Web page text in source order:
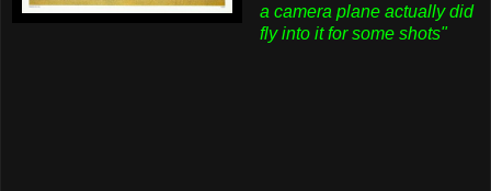
a camera plane actually did
fly into it for some shots"